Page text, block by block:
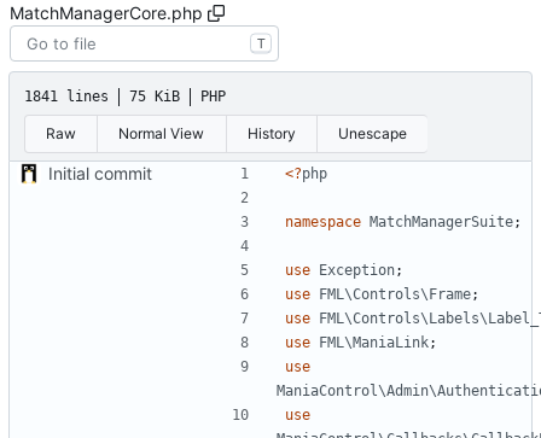
MatchManagerCore.php
T
1841 lines 75 KiB PHP
Raw Normal View History Unescape
Initial commit <?php
namespace MatchManagerSuite;
use Exception;
use FML\Controls\Frame;
use
use FML\ManiaLink;
use
use